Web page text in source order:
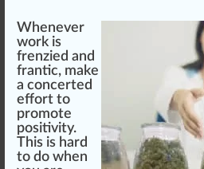
Whenever
work is
frenzied and
frantic, make
a concerted
effort to
promote
positivity.
This is hard
to do when